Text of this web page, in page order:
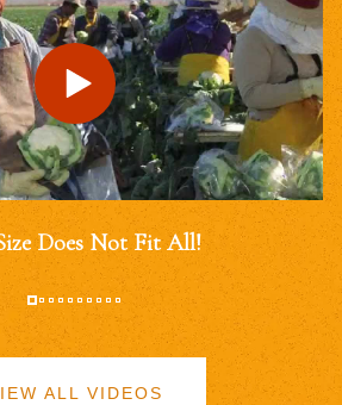
Does Not Fit All!
ALL VIDEOS